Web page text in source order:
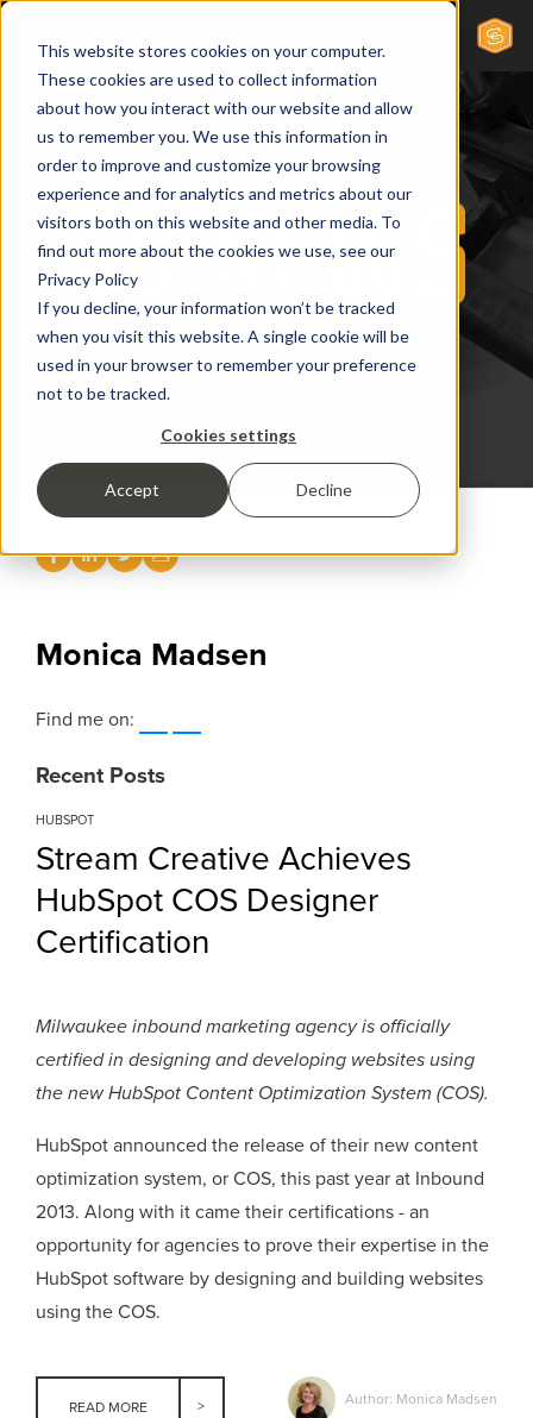
This website stores cookies on your computer.
These cookies are used to collect information
about how you interact with our website and allow
us to remember you. We use this information in
order to improve and customize your browsing
experience and for analytics and metrics about our
visitors both on this website and other media. To
find out more about the cookies we use, see our
Privacy Policy
If you decline, your information won’t be tracked
when you visit this website. A single cookie will be
used in your browser to remember your preference
not to be tracked.
Cookies settings
Accept Decline
Monica Madsen
Find me on:
Recent Posts
HUBSPOT
Stream Creative Achieves
HubSpot COS Designer
Certification
Milwaukee inbound marketing agency is officially
certified in designing and developing websites using
the new HubSpot Content Optimization System (COS).
HubSpot announced the release of their new content
optimization system, or COS, this past year at Inbound
2013. Along with it came their certifications - an
opportunity for agencies to prove their expertise in the
HubSpot software by designing and building websites
using the COS.
READ MORE
Author: Monica Madsen